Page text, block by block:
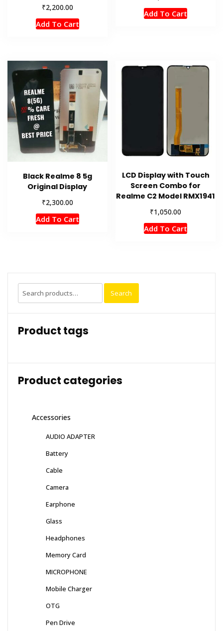
₹2,200.00
Add To Cart
Add To Cart
Black Realme 8 5g
Original Display
₹2,300.00
Add To Cart
LCD Display with Touch
Screen Combo for
Realme C2 Model RMX1941
₹1,050.00
Add To Cart
Search
for:
Search
Product tags
Product categories
Accessories
AUDIO ADAPTER
Battery
Cable
Camera
Earphone
Glass
Headphones
Memory Card
MICROPHONE
Mobile Charger
OTG
Pen Drive